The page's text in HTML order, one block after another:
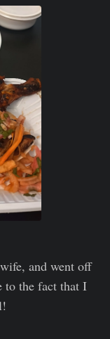
and went off
to the fact that I